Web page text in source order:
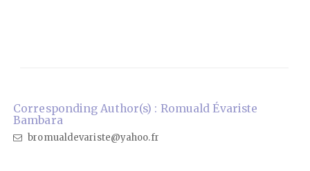
Corresponding Author(s) : Romuald Évariste
Bambara
bromualdevariste@yahoo.fr